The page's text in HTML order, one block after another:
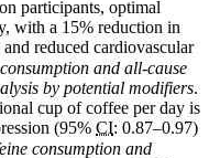
participants, optimal
with a 15% reduction in
reduced cardiovascular
and all-cause
by potential modifiers.
cup of coffee per day is
(95% CI: 0.87–0.97)
consumption and